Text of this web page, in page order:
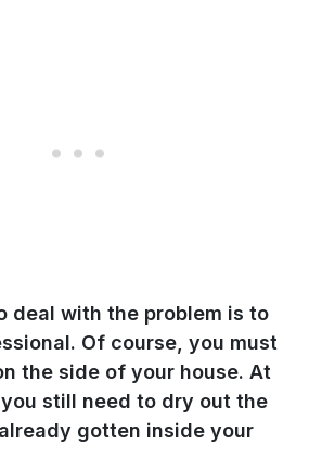
deal with the problem is to
Of course, you must
the side of your house. At
still need to dry out the
gotten inside your